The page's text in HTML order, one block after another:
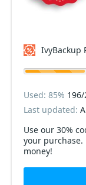
IvyBackup
Use our 30% code for an instant and
your purchase.
money!
Used: 85%
Last updated: